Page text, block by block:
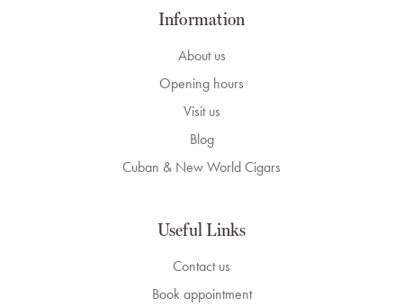
Information
About us
Opening hours
Visit us
Blog
Cuban & New World Cigars
Useful Links
Contact us
Book appointment